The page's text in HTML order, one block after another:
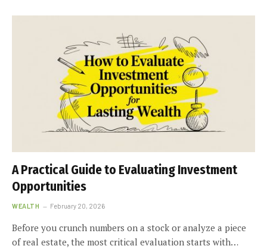
A Practical Guide to Evaluating Investment
Opportunities
WEALTH February 20, 2026
Before you crunch numbers on a stock or analyze a piece
of real estate, the most critical evaluation starts with…